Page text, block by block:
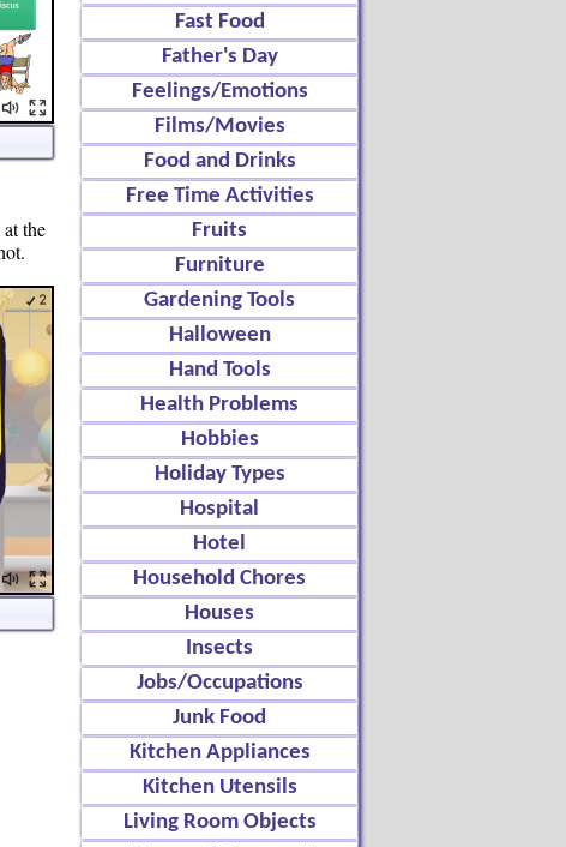
Fast Food
Father's Day
Feelings/Emotions
Films/Movies
Food and Drinks
Free Time Activities
Fruits
Furniture
Gardening Tools
Halloween
Hand Tools
Health Problems
Hobbies
Holiday Types
Hospital
Hotel
Household Chores
Houses
Insects
Jobs/Occupations
Junk Food
Kitchen Appliances
Kitchen Utensils
Living Room Objects
the